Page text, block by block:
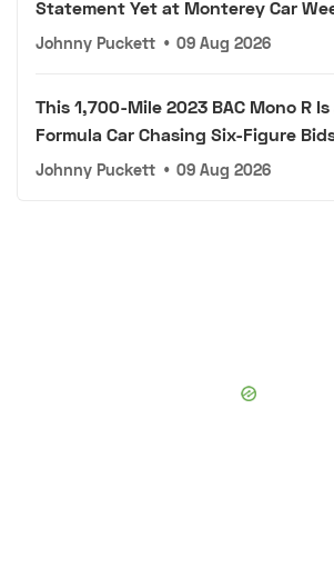
Statement Yet at Monterey Car
Johnny Puckett • 09 Aug 2026
This 1,700-Mile 2023 BAC Mono R
Formula Car Chasing Six-Figure
Johnny Puckett • 09 Aug 2026